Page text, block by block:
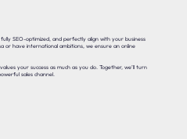
SEO-optimized, and perfectly align with your business
or have international ambitions, we ensure an online
your success as much as you do. Together, we’ll turn
sales channel.